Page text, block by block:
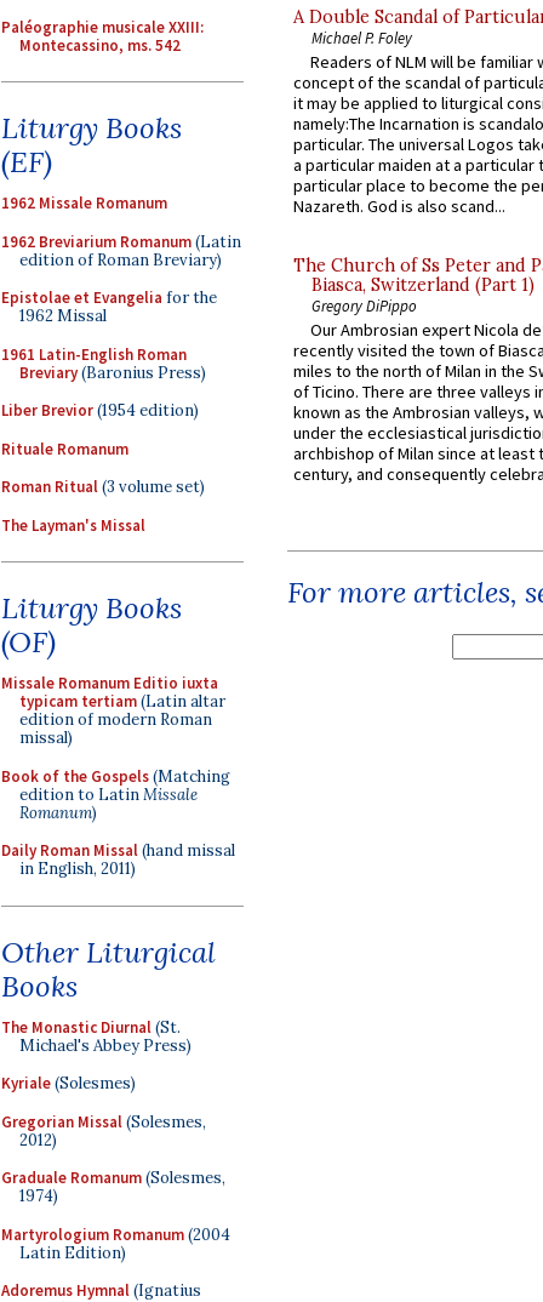
Paléographie musicale XXIII:
Montecassino, ms. 542
Liturgy Books
(EF)
1962 Missale Romanum
1962 Breviarium Romanum(Latin
edition of Roman Breviary)
Epistolae et Evangelia for the
1962 Missal
1961 Latin-English Roman
Breviary(Baronius Press)
Liber Brevior(1954 edition)
Rituale Romanum
Roman Ritual(3 volume set)
The Layman's Missal
Liturgy Books
(OF)
Missale Romanum Editio iuxta
typicam tertiam(Latin altar
edition of modern Roman
missal)
Book of the Gospels(Matching
edition to LatinMissale
Romanum)
Daily Roman Missal(hand missal
in English, 2011)
Other Liturgical
Books
The Monastic Diurnal(St.
Michael's Abbey Press)
Kyriale(Solesmes)
Gregorian Missal(Solesmes,
2012)
Graduale Romanum(Solesmes,
1974)
Martyrologium Romanum(2004
Latin Edition)
Adoremus Hymnal(Ignatius
A Double Scandal of
Michael P. Foley
Readers of NLM will be familiar
concept of the scandal of
it may be applied to liturgical
namely:The Incarnation is
particular. The universal Logos
a particular maiden at a particular
particular place to become the
Nazareth. God is also scand...
The Church of Ss Peter and
Biasca, Switzerland (Part 1)
Gregory DiPippo
Our Ambrosian expert Nicola
recently visited the town of
miles to the north of Milan in the
of Ticino. There are three valleys
known as the Ambrosian valleys,
under the ecclesiastical
archbishop of Milan since at least
century, and consequently
For more articles,